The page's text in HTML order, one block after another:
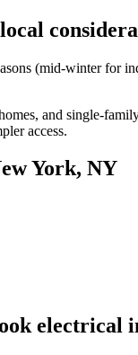
(mid-winter for
and single-
access.
York, NY
electrical